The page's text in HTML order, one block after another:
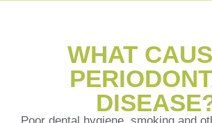
WHAT
Poor dental hygiene, smoking and